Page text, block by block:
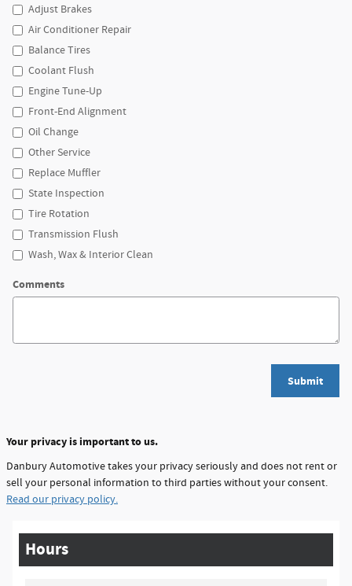
Adjust Brakes
Air Conditioner Repair
Balance Tires
Coolant Flush
Engine Tune-Up
Front-End Alignment
Oil Change
Other Service
Replace Muffler
State Inspection
Tire Rotation
Transmission Flush
Wash, Wax & Interior Clean
Comments
Submit
Your privacy is important to us.
Danbury Automotive takes your privacy seriously and does not rent or
sell your personal information to third parties without your consent.
Read our privacy policy.
Hours